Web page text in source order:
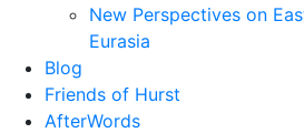
New Perspectives on
Eurasia
Blog
Friends of Hurst
AfterWords